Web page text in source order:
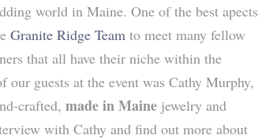
world in Maine. One of the best apects
Granite Ridge Team to meet many fellow
that all have their niche within the
our guests at the event was Cathy Murphy,
crafted, made in Maine jewelry and
with Cathy and find out more about